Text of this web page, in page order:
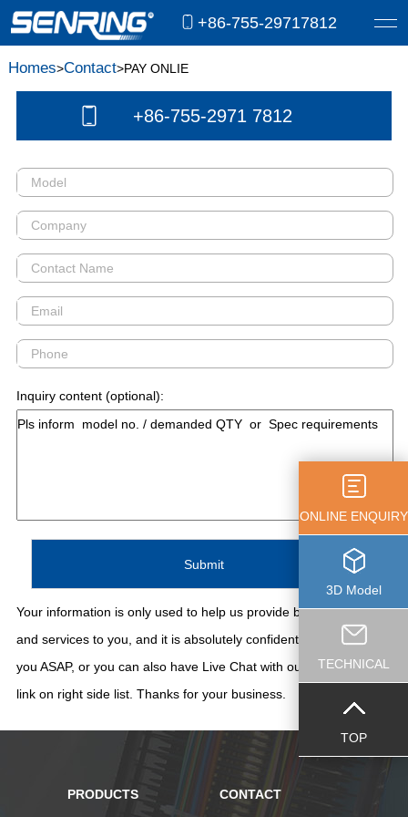
+86-755-29717812
Homes>Contact>PAY ONLIE
+86-755-2971 7812
Inquiry content (optional):
Your information is only used to help us provide better support
and services to you, and it is absolutely confidential. We'll contact
you ASAP, or you can also have Live Chat with our staff thru the
link on right side list. Thanks for your business.
PRODUCTS CONTACT
ONLINE ENQUIRY
3D Model
TECHNICAL
TOP